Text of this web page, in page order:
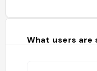
What users are